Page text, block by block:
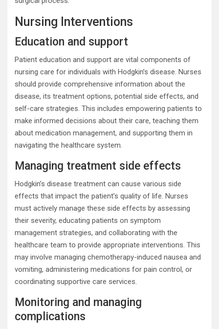
Nursing Interventions
Education and support
Patient education and support are vital components of
nursing care for individuals with Hodgkin’s disease. Nurses
should provide comprehensive information about the
disease, its treatment options, potential side effects, and
self-care strategies. This includes empowering patients to
make informed decisions about their care, teaching them
about medication management, and supporting them in
navigating the healthcare system.
Managing treatment side effects
Hodgkin’s disease treatment can cause various side
effects that impact the patient’s quality of life. Nurses
must actively manage these side effects by assessing
their severity, educating patients on symptom
management strategies, and collaborating with the
healthcare team to provide appropriate interventions. This
may involve managing chemotherapy-induced nausea and
vomiting, administering medications for pain control, or
coordinating supportive care services.
Monitoring and managing
complications